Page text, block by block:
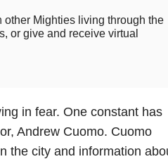
Mighties living through the
or give and receive virtual
in fear. One constant has
Andrew Cuomo. Cuomo
the city and information